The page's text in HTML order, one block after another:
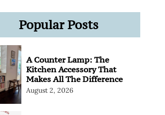
Popular Posts
A Counter Lamp: The
Kitchen Accessory That
Makes All The Difference
August 2, 2026